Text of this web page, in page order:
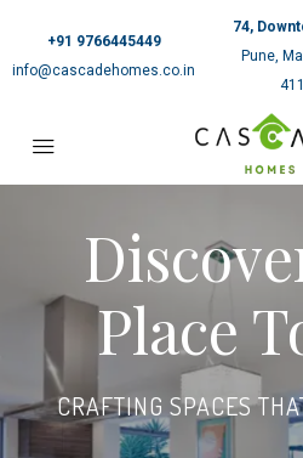
+91 9766445449
info@cascadehomes.co.in
74,
Pune,
Place
CRAFTING SPACES